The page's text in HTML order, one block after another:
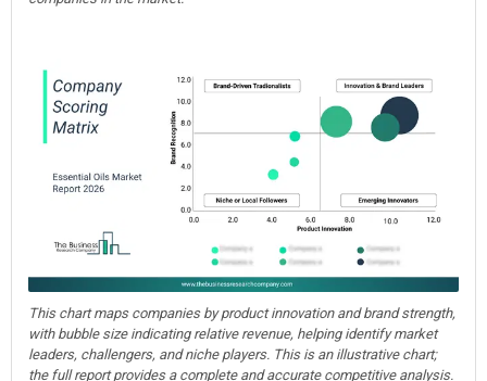
This chart maps companies by product innovation and brand strength,
with bubble size indicating relative revenue, helping identify market
leaders, challengers, and niche players. This is an illustrative chart;
the full report provides a complete and accurate competitive analysis.